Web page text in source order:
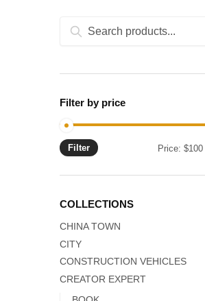
Search
Search
Filter by price
Filter Price:$100
COLLECTIONS
CHINA TOWN
CITY
CONSTRUCTION VEHICLES
CREATOR EXPERT